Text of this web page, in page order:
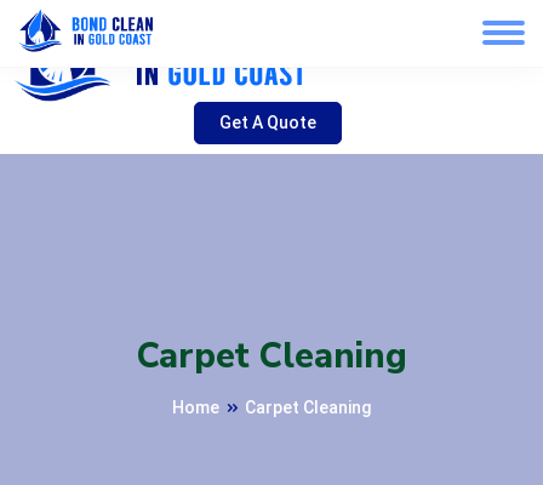
Get A Quote
Carpet Cleaning
Home Carpet Cleaning